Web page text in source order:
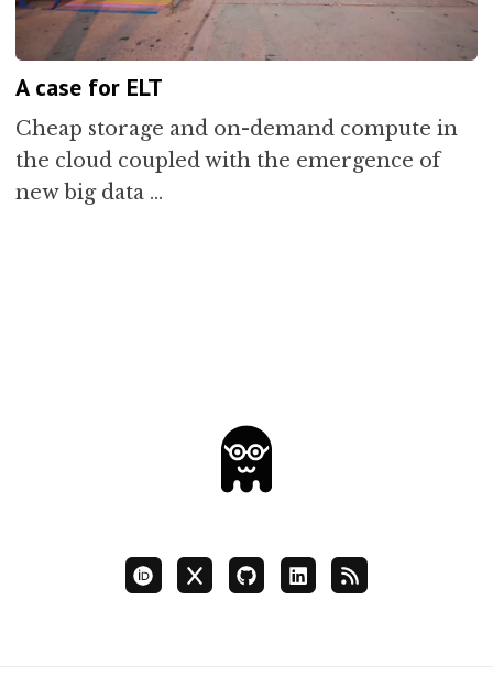
A case for ELT
Cheap storage and on-demand compute in
the cloud coupled with the emergence of
new big data …